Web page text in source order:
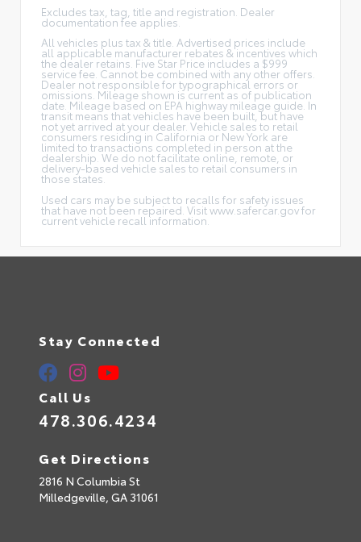
Excludes tax, tag, title and registration. Dealer
documentation fee applies.
All vehicles plus tax & title. Advertised prices include
all applicable manufacturer rebates & incentives which
the dealer retains. Five Star Price includes a $999
service fee. Cannot be combined with any other offers.
Dealer not responsible for typographical errors or
omissions. Mileage shown is current as of publication
date. Mileage based on EPA highway mileage guide. In
transit means that vehicles have been built, but have
not yet arrived at your dealer. Vehicle sales to retail
consumers residing in California or New York are
limited to transactions completed in person at the
dealership. We do not facilitate online, remote, or
delivery-based vehicle sales to retail consumers in
those states.
Used cars may be subject to recalls for safety issues
that have not been repaired. Visit www.safercar.gov for
current vehicle recall information.
Stay Connected
Call Us
478.306.4234
Get Directions
2816 N Columbia St
Milledgeville, GA 31061